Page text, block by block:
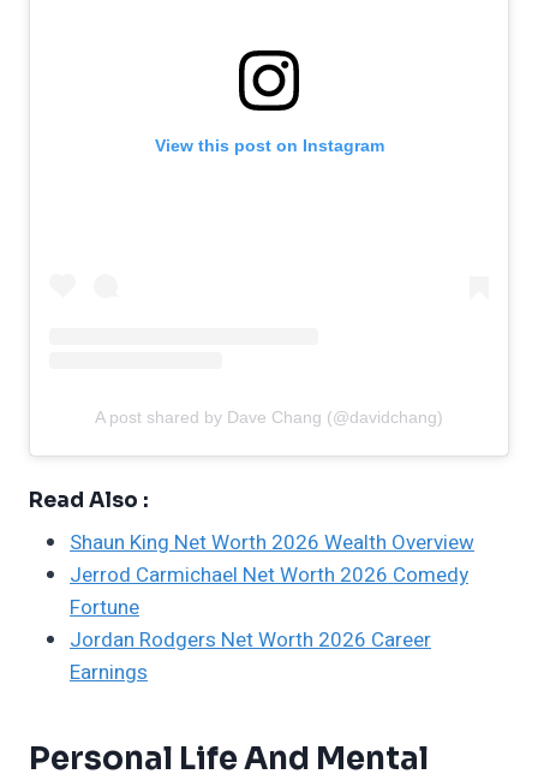
View this post on Instagram
A post shared by Dave Chang (@davidchang)
Read Also :
Shaun King Net Worth 2026 Wealth Overview
Jerrod Carmichael Net Worth 2026 Comedy
Fortune
Jordan Rodgers Net Worth 2026 Career
Earnings
Personal Life And Mental